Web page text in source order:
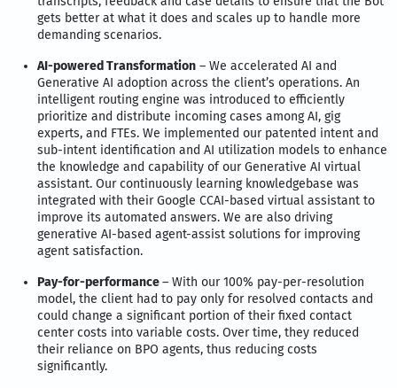
gets better at what it does and scales up to handle more
demanding scenarios.
AI-powered Transformation – We accelerated AI and
Generative AI adoption across the client’s operations. An
intelligent routing engine was introduced to efficiently
prioritize and distribute incoming cases among AI, gig
experts, and FTEs. We implemented our patented intent and
sub-intent identification and AI utilization models to enhance
the knowledge and capability of our Generative AI virtual
assistant. Our continuously learning knowledgebase was
integrated with their Google CCAI-based virtual assistant to
improve its automated answers. We are also driving
generative AI-based agent-assist solutions for improving
agent satisfaction.
Pay-for-performance– With our 100% pay-per-resolution
model, the client had to pay only for resolved contacts and
could change a significant portion of their fixed contact
center costs into variable costs. Over time, they reduced
their reliance on BPO agents, thus reducing costs
significantly.